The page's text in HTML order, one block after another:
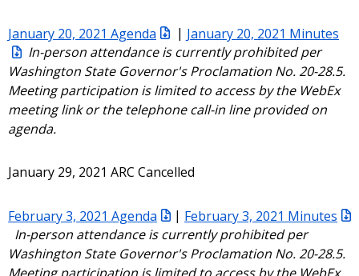
January 20, 2021 Agenda | January 20, 2021 Minutes
In-person attendance is currently prohibited per
Washington State Governor's Proclamation No. 20-28.5.
Meeting participation is limited to access by the WebEx
meeting link or the telephone call-in line provided on
agenda.
January 29, 2021 ARC Cancelled
February 3, 2021 Agenda | February 3, 2021 Minutes
In-person attendance is currently prohibited per
Washington State Governor's Proclamation No. 20-28.5.